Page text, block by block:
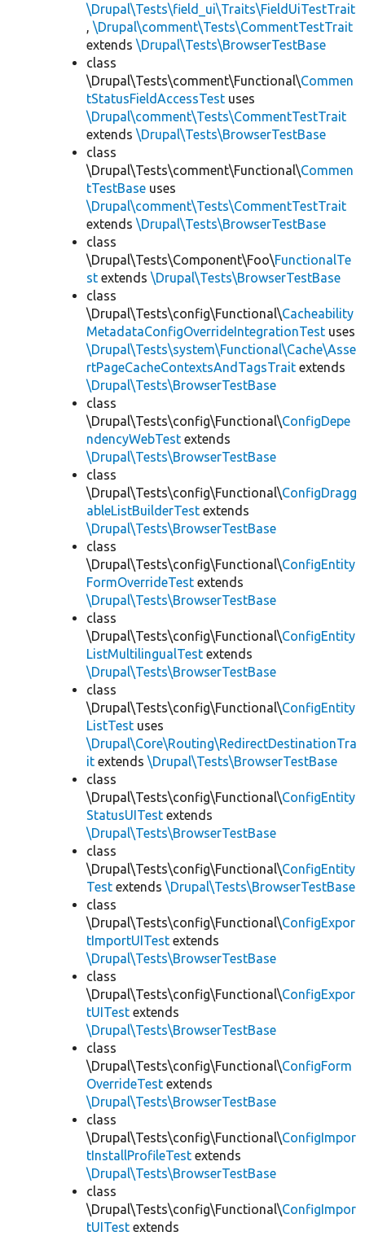
\Drupal\Tests\field_ui\Traits\FieldUiTestTrait
, \Drupal\comment\Tests\CommentTestTrait
extends \Drupal\Tests\BrowserTestBase
class
\Drupal\Tests\comment\Functional\Commen
tStatusFieldAccessTest uses
\Drupal\comment\Tests\CommentTestTrait
extends \Drupal\Tests\BrowserTestBase
class
\Drupal\Tests\comment\Functional\Commen
tTestBase uses
\Drupal\comment\Tests\CommentTestTrait
extends \Drupal\Tests\BrowserTestBase
class
\Drupal\Tests\Component\Foo\FunctionalTe
st extends \Drupal\Tests\BrowserTestBase
class
\Drupal\Tests\config\Functional\Cacheability
MetadataConfigOverrideIntegrationTest uses
\Drupal\Tests\system\Functional\Cache\Asse
rtPageCacheContextsAndTagsTrait extends
\Drupal\Tests\BrowserTestBase
class
\Drupal\Tests\config\Functional\ConfigDepe
ndencyWebTest extends
\Drupal\Tests\BrowserTestBase
class
\Drupal\Tests\config\Functional\ConfigDragg
ableListBuilderTest extends
\Drupal\Tests\BrowserTestBase
class
\Drupal\Tests\config\Functional\ConfigEntity
FormOverrideTest extends
\Drupal\Tests\BrowserTestBase
class
\Drupal\Tests\config\Functional\ConfigEntity
ListMultilingualTest extends
\Drupal\Tests\BrowserTestBase
class
\Drupal\Tests\config\Functional\ConfigEntity
ListTest uses
\Drupal\Core\Routing\RedirectDestinationTra
it extends \Drupal\Tests\BrowserTestBase
class
\Drupal\Tests\config\Functional\ConfigEntity
StatusUITest extends
\Drupal\Tests\BrowserTestBase
class
\Drupal\Tests\config\Functional\ConfigEntity
Test extends \Drupal\Tests\BrowserTestBase
class
\Drupal\Tests\config\Functional\ConfigExpor
tImportUITest extends
\Drupal\Tests\BrowserTestBase
class
\Drupal\Tests\config\Functional\ConfigExpor
tUITest extends
\Drupal\Tests\BrowserTestBase
class
\Drupal\Tests\config\Functional\ConfigForm
OverrideTest extends
\Drupal\Tests\BrowserTestBase
class
\Drupal\Tests\config\Functional\ConfigImpor
tInstallProfileTest extends
\Drupal\Tests\BrowserTestBase
class
\Drupal\Tests\config\Functional\ConfigImpor
tUITest extends